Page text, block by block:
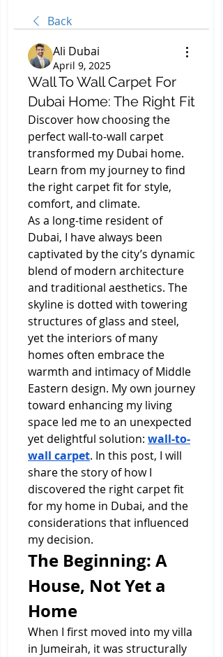
Back
Ali Dubai
April 9, 2025
Wall To Wall Carpet For
Dubai Home: The Right Fit
Discover how choosing the
perfect wall-to-wall carpet
transformed my Dubai home.
Learn from my journey to find
the right carpet fit for style,
comfort, and climate.
As a long-time resident of
Dubai, I have always been
captivated by the city’s dynamic
blend of modern architecture
and traditional aesthetics. The
skyline is dotted with towering
structures of glass and steel,
yet the interiors of many
homes often embrace the
warmth and intimacy of Middle
Eastern design. My own journey
toward enhancing my living
space led me to an unexpected
yet delightful solution: wall-to-
wall carpet. In this post, I will
share the story of how I
discovered the right carpet fit
for my home in Dubai, and the
considerations that influenced
my decision.
The Beginning: A
House, Not Yet a
Home
When I first moved into my villa
in Jumeirah, it was structurally